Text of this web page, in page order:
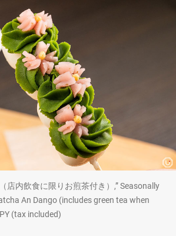
店内飲食に限りお煎茶付き）,” Seasonally
An Dango (includes green tea when
(tax included)